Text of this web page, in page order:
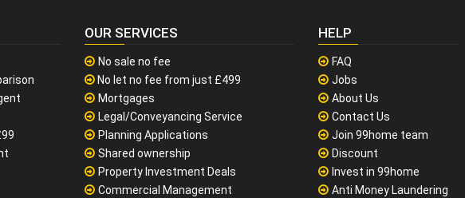
OUR SERVICES
No sale no fee
No let no fee from just £499
Mortgages
Legal/Conveyancing Service
Planning Applications
Shared ownership
Property Investment Deals
Commercial Management
HELP
FAQ
Jobs
About Us
Contact Us
Join 99home team
Discount
Invest in 99home
Anti Money Laundering